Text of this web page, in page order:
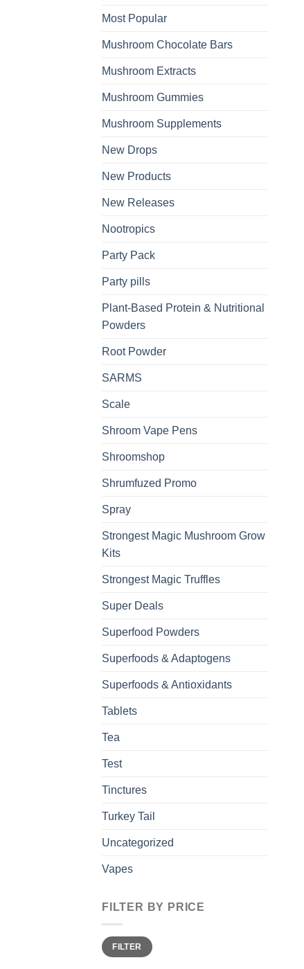
Most Popular
Mushroom Chocolate Bars
Mushroom Extracts
Mushroom Gummies
Mushroom Supplements
New Drops
New Products
New Releases
Nootropics
Party Pack
Party pills
Plant-Based Protein & Nutritional
Powders
Root Powder
SARMS
Scale
Shroom Vape Pens
Shroomshop
Shrumfuzed Promo
Spray
Strongest Magic Mushroom Grow
Kits
Strongest Magic Truffles
Super Deals
Superfood Powders
Superfoods & Adaptogens
Superfoods & Antioxidants
Tablets
Tea
Test
Tinctures
Turkey Tail
Uncategorized
Vapes
FILTER BY PRICE
Min
price
Max
priceFILTER